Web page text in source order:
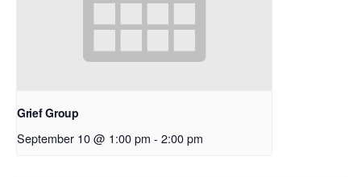
Grief Group
September 10 @ 1:00 pm - 2:00 pm